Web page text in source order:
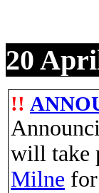
20
!!
will take
Milne